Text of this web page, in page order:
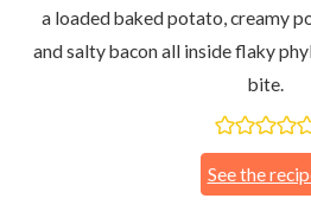
a loaded baked potato, creamy
and salty bacon all inside flaky
bite.
See the